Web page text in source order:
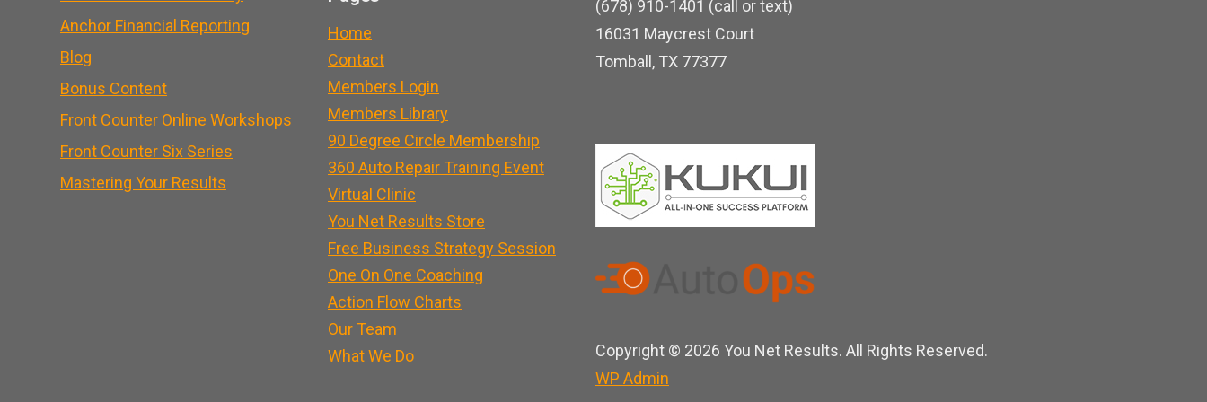
Anchor Financial Reporting
Blog
Bonus Content
Front Counter Online Workshops
Front Counter Six Series
Mastering Your Results
Home
Contact
Members Login
Members Library
90 Degree Circle Membership
360 Auto Repair Training Event
Virtual Clinic
You Net Results Store
Free Business Strategy Session
One On One Coaching
Action Flow Charts
Our Team
What We Do
o
o
k
b
e
d
i
n
(678) 910-1401 (call or text)
16031 Maycrest Court
Tomball, TX 77377
Copyright © 2026 You Net Results. All Rights Reserved.
WP Admin